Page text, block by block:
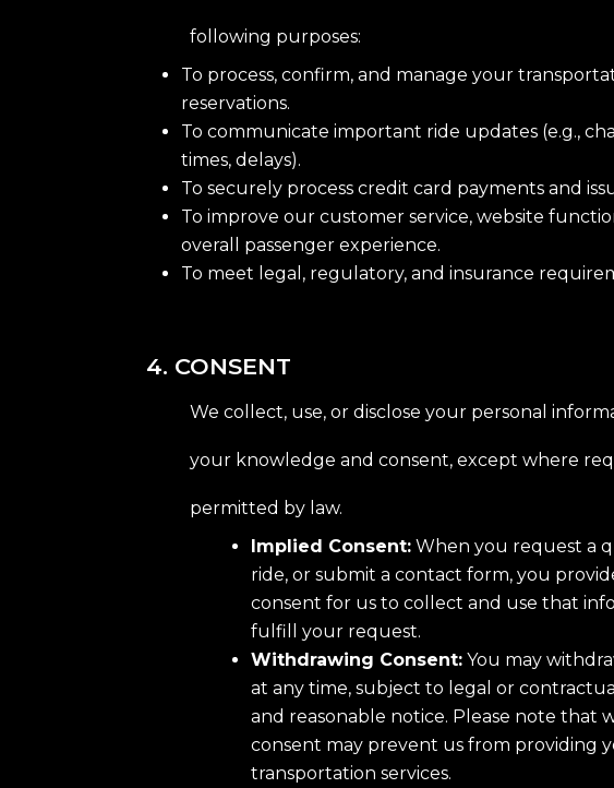
following purposes:
To process, confirm, and manage your
reservations.
To communicate important ride updates (e.g.,
times, delays).
To securely process credit card payments and
To improve our customer service, website
overall passenger experience.
To meet legal, regulatory, and insurance
4. CONSENT
We collect, use, or disclose your personal
your knowledge and consent, except where
permitted by law.
Implied Consent: When you request a
ride, or submit a contact form, you
consent for us to collect and use that
fulfill your request.
Withdrawing Consent: You may
at any time, subject to legal or
and reasonable notice. Please note that
consent may prevent us from providing
transportation services.